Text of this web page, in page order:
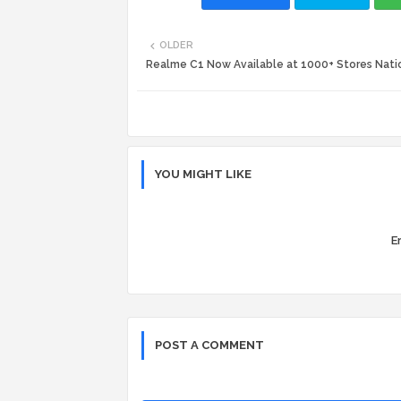
OLDER
Realme C1 Now Available at 1000+ Stores
YOU MIGHT LIKE
POST A COMMENT